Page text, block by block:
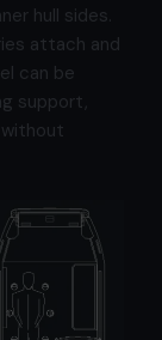
hull sides.
attach and
can be
support,